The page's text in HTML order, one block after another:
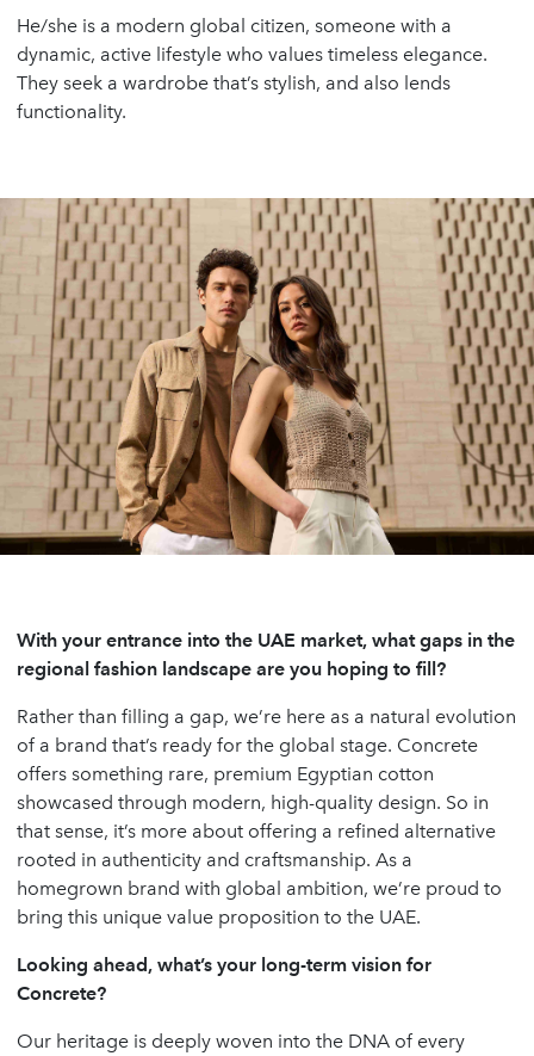
He/she is a modern global citizen, someone with a
dynamic, active lifestyle who values timeless elegance.
They seek a wardrobe that’s stylish, and also lends
functionality.
With your entrance into the UAE market, what gaps in the
regional fashion landscape are you hoping to fill?
Rather than filling a gap, we’re here as a natural evolution
of a brand that’s ready for the global stage. Concrete
offers something rare, premium Egyptian cotton
showcased through modern, high-quality design. So in
that sense, it’s more about offering a refined alternative
rooted in authenticity and craftsmanship. As a
homegrown brand with global ambition, we’re proud to
bring this unique value proposition to the UAE.
Looking ahead, what’s your long-term vision for
Concrete?
Our heritage is deeply woven into the DNA of every